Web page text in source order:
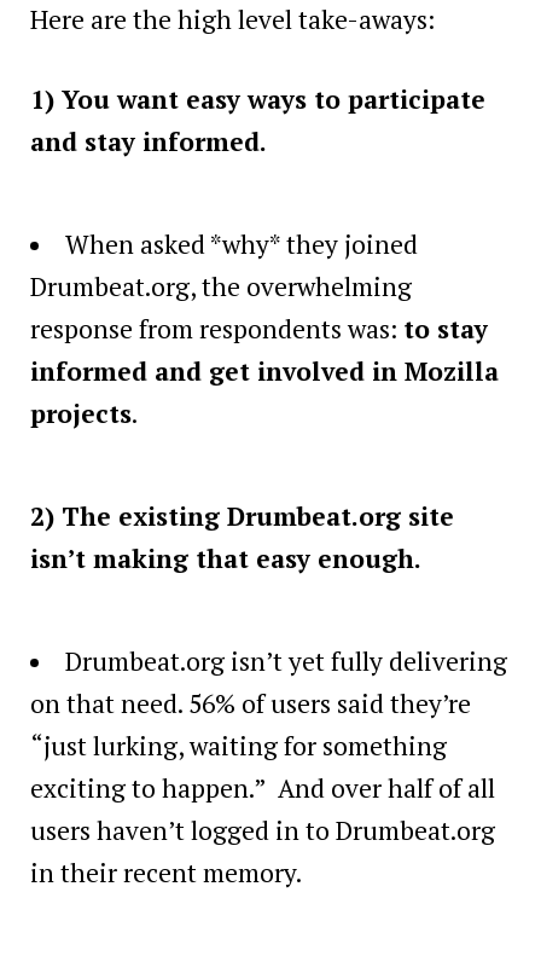
Here are the high level take-aways:
1) You want easy ways to participate
and stay informed.
When asked *why* they joined
Drumbeat.org, the overwhelming
response from respondents was: to stay
informed and get involved in Mozilla
projects.
2) The existing Drumbeat.org site
isn’t making that easy enough.
Drumbeat.org isn’t yet fully delivering
on that need. 56% of users said they’re
“just lurking, waiting for something
exciting to happen.” And over half of all
users haven’t logged in to Drumbeat.org
in their recent memory.